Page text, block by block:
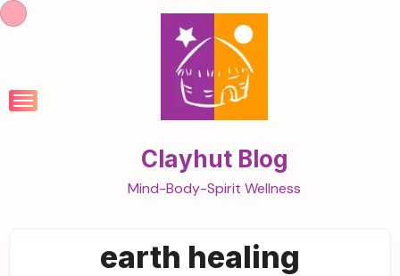
Skip
Clayhut Blog
Mind-Body-Spirit Wellness
earth healing